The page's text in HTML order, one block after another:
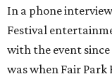
In a phone
Festival
with the event
was when Fair Park